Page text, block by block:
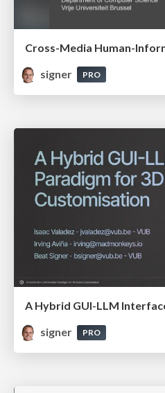
Cross-Media Human-
signer
PRO
signer
PRO